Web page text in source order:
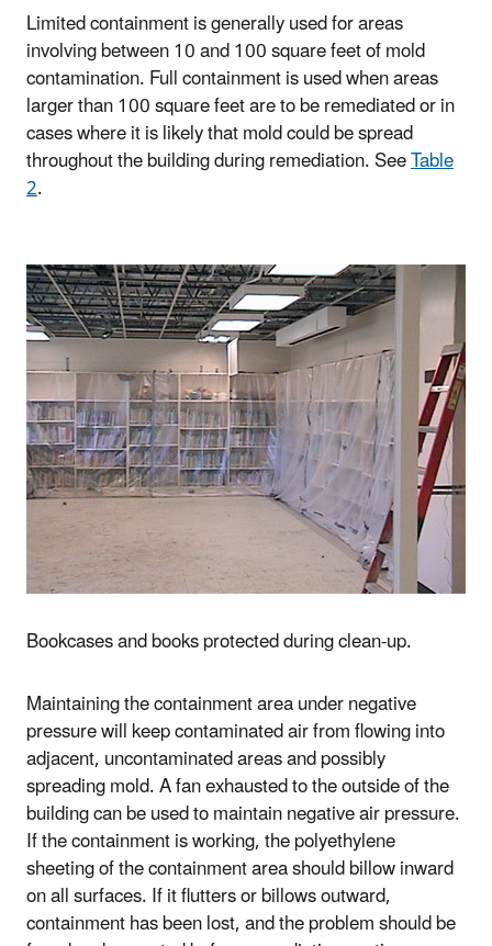
Limited containment is generally used for areas
involving between 10 and 100 square feet of mold
contamination. Full containment is used when areas
larger than 100 square feet are to be remediated or in
cases where it is likely that mold could be spread
throughout the building during remediation. SeeTable
2.
Bookcases and books protected during clean-up.
Maintaining the containment area under negative
pressure will keep contaminated air from flowing into
adjacent, uncontaminated areas and possibly
spreading mold. A fan exhausted to the outside of the
building can be used to maintain negative air pressure.
If the containment is working, the polyethylene
sheeting of the containment area should billow inward
on all surfaces. If it flutters or billows outward,
containment has been lost, and the problem should be